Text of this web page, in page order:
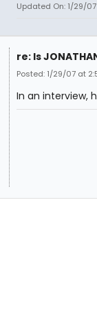
Updated On: 1/29/
re: Is
Posted: 1/29/07 at
In an interview,